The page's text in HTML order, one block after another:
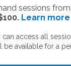
sessions
Learn more
access all
available for a